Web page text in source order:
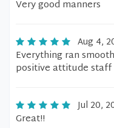
Very good manners
Aug 4,
Everything ran
positive attitude staff
Jul 20,
Great!!